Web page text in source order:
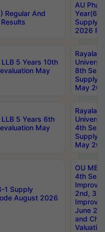
Regular And
AU
Year(6-
Supply
2026
5 Years 10th
May
8th Sem
Supply
May
5 Years 6th
May
4th Sem
Supply
May
1 Supply
August 2026
OU
4th Sem
2nd, 3rd
June
and
Valuation